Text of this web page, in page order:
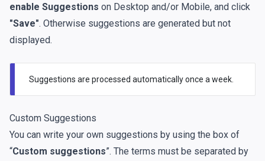
enable Suggestions on Desktop and/or Mobile, and click
"Save". Otherwise suggestions are generated but not
displayed.
Suggestions are processed automatically once a week.
Custom Suggestions
You can write your own suggestions by using the box of
“Custom suggestions”. The terms must be separated by